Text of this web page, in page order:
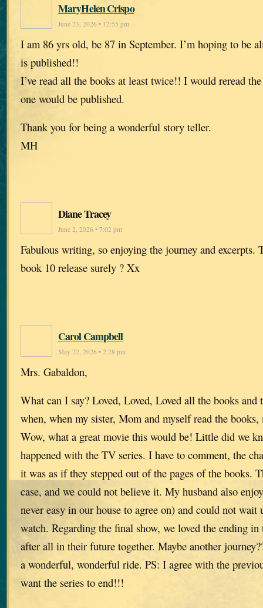
MaryHelen Crispo
June 23, 2026 • 12:55 pm
I am 86 yrs old, be 87 in September. I’m hoping to be
is published!!
I’ve read all the books at least twice!! I would reread
one would be published.
Thank you for being a wonderful story teller.
MH
Diane Tracey
June 2, 2026 • 7:02 pm
Fabulous writing, so enjoying the journey and excerpts.
book 10 release surely ? Xx
Carol Campbell
May 22, 2026 • 2:28 pm
Mrs. Gabaldon,
What can I say? Loved, Loved, Loved all the books and
when, when my sister, Mom and myself read the
Wow, what a great movie this would be! Little did we
happened with the TV series. I have to comment, the
it was as if they stepped out of the pages of the books.
case, and we could not believe it. My husband also
never easy in our house to agree on) and could not
watch. Regarding the final show, we loved the ending in
after all in their future together. Maybe another
a wonderful, wonderful ride. PS: I agree with the
want the series to end!!!